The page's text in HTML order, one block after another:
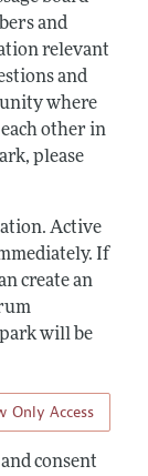
and
relevant
and
where
other in
please
Active
If
create an
will be
Only Access
consent